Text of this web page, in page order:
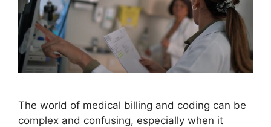
The world of medical billing and coding can be
complex and confusing, especially when it